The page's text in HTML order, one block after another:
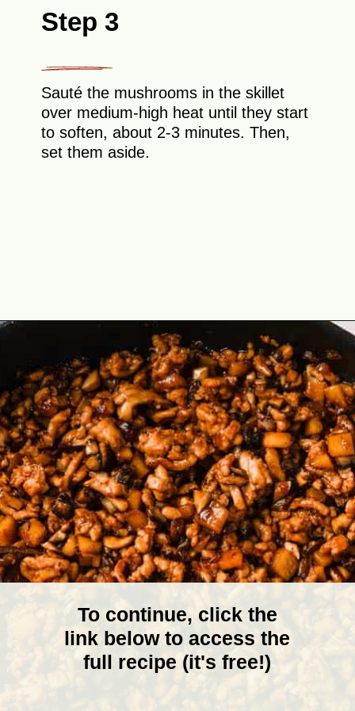
Step 3
Sauté the mushrooms in the skillet
over medium-high heat until they start
to soften, about 2-3 minutes. Then,
set them aside.
https://theyummybowl.com/easy-low-carb-keto-lettuce-wraps-with-chicken-pf-changs-copycat-recipe?utm_source=discover&utm_medium=organic&utm_campaign=webstories
To continue, click the
link below to access the
full recipe (it's free!)